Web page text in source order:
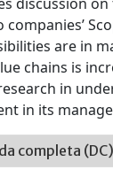
are in
chains is
in
in its
completa (DC)